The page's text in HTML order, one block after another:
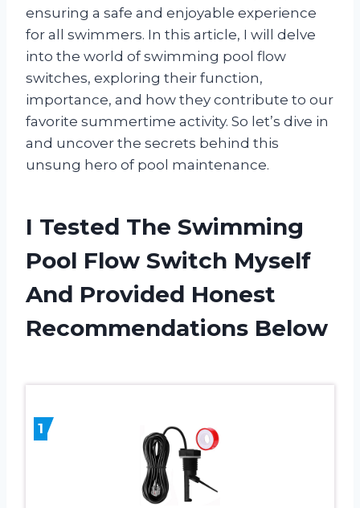
ensuring a safe and enjoyable experience
for all swimmers. In this article, I will delve
into the world of swimming pool flow
switches, exploring their function,
importance, and how they contribute to our
favorite summertime activity. So let’s dive in
and uncover the secrets behind this
unsung hero of pool maintenance.
I Tested The Swimming
Pool Flow Switch Myself
And Provided Honest
Recommendations Below
1